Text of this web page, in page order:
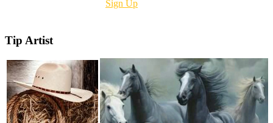
Sign Up
Tip Artist